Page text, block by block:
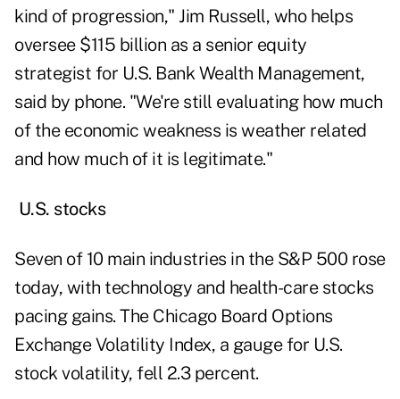
kind of progression," Jim Russell, who helps
oversee $115 billion as a senior equity
strategist for U.S. Bank Wealth Management,
said by phone. "We're still evaluating how much
of the economic weakness is weather related
and how much of it is legitimate."
U.S. stocks
Seven of 10 main industries in the S&P 500 rose
today, with technology and health-care stocks
pacing gains. The Chicago Board Options
Exchange Volatility Index, a gauge for U.S.
stock volatility, fell 2.3 percent.